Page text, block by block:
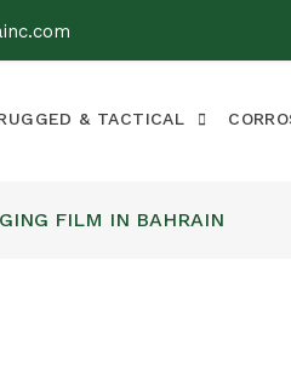
& TACTICAL
FILM IN BAHRAIN